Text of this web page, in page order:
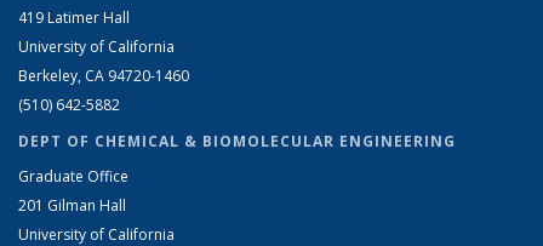
419 Latimer Hall
University of California
Berkeley, CA 94720-1460
(510) 642-5882
DEPT OF CHEMICAL & BIOMOLECULAR ENGINEERING
Graduate Office
201 Gilman Hall
University of California